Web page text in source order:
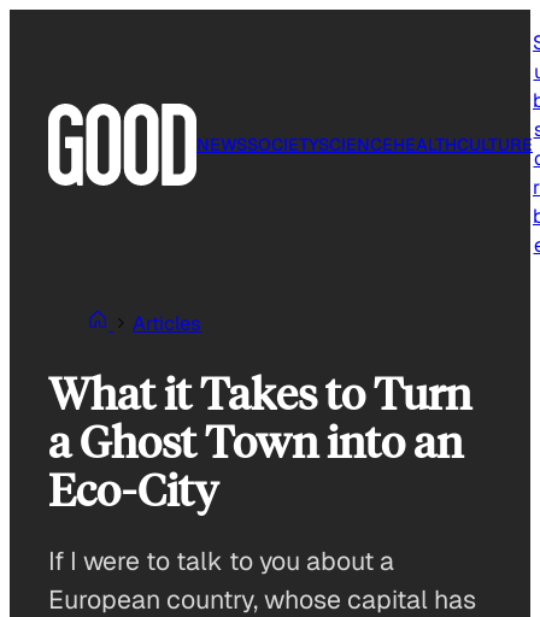
NEWSSOCIETYSCIENCEHEALTHCULTURE
Articles
What it Takes to Turn
a Ghost Town into an
Eco-City
If I were to talk to you about a
European country, whose capital has